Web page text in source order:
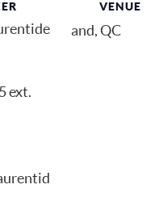
ext.
VENUE
and, QC